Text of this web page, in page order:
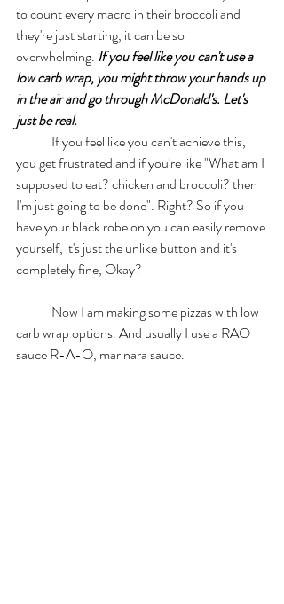
to count every macro in their broccoli and
they're just starting, it can be so
overwhelming. If you feel like you can't use a
low carb wrap, you might throw your hands up
in the air and go through McDonald's. Let's
just be real.
you get frustrated and if you're like "What am I
supposed to eat? chicken and broccoli? then
I'm just going to be done". Right? So if you
have your black robe on you can easily remove
yourself, it's just the unlike button and it's
completely fine, Okay?
carb wrap options. And usually I use a RAO
sauce R-A-O, marinara sauce.